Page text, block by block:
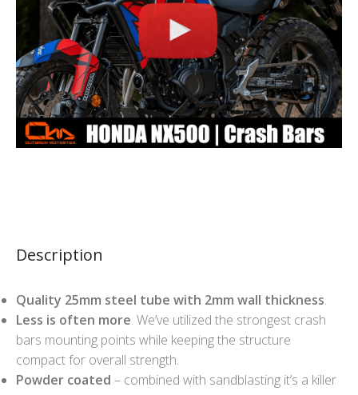
Description
Quality 25mm steel tube with 2mm wall thickness.
Less is often more. We’ve utilized the strongest crash
bars mounting points while keeping the structure
compact for overall strength.
Powder coated – combined with sandblasting it’s a killer